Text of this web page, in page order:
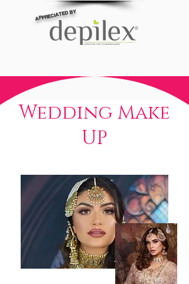
APPRECIATED BY
Wedding Make
UP